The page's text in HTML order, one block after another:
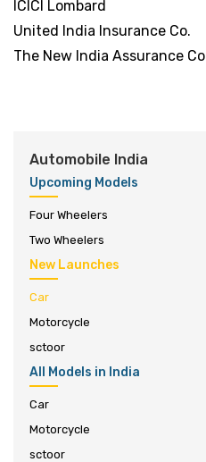
ICICI Lombard
United India Insurance Co.
The New India Assurance Co
Automobile India
Upcoming Models
Four Wheelers
Two Wheelers
New Launches
Car
Motorcycle
sctoor
All Models in India
Car
Motorcycle
sctoor